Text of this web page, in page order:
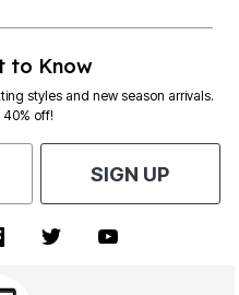
to Know
styles and new season arrivals.
40% off!
SIGN UP